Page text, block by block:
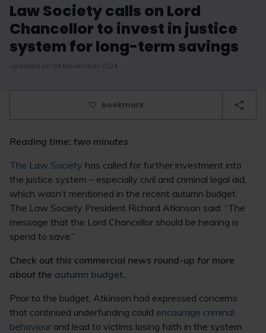
Law Society calls on Lord
Chancellor to invest in justice
system for long-term savings
updated on 04 November 2024
bookmark
Reading time: two minutes
The Law Society has called for further investment into
the justice system – especially civil and criminal legal aid,
which wasn’t mentioned in the recent autumn budget.
The Law Society President Richard Atkinson said: “The
message that the Lord Chancellor should be hearing is
spend to save.”
Check out this commercial news round-up for more
about the autumn budget.
Prior to the budget, Atkinson had expressed concerns
that continued underfunding could encourage criminal
behaviour and lead to victims losing faith in the system.